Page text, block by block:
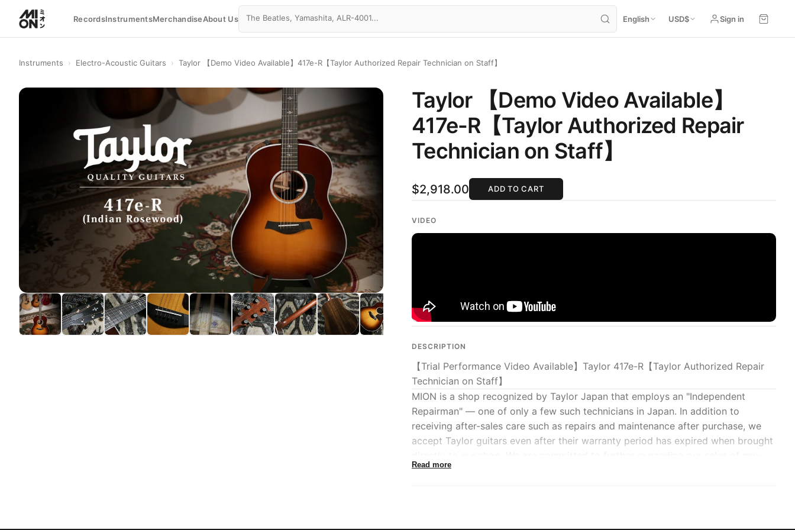
RecordsInstrumentsMerchandiseAbout Us English USD$ Sign in
Instruments › Electro-Acoustic Guitars › Taylor 【Demo Video Available】417e-R【Taylor Authorized Repair Technician on Staff】
Taylor 【Demo Video Available】
417e-R【Taylor Authorized Repair
Technician on Staff】
$2,918.00 ADD TO CART
VIDEO
DESCRIPTION
【Trial Performance Video Available】Taylor 417e-R【Taylor Authorized Repair
Technician on Staff】
MION is a shop recognized by Taylor Japan that employs an "Independent
Repairman" — one of only a few such technicians in Japan. In addition to
receiving after-sales care such as repairs and maintenance after purchase, we
accept Taylor guitars even after their warranty period has expired when brought
Taylor guitars while providing this level of support.
Read more